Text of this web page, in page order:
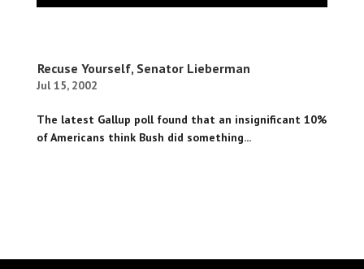
Recuse Yourself, Senator Lieberman
Jul 15, 2002
The latest Gallup poll found that an insignificant 10%
of Americans think Bush did something...